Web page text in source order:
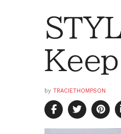
by TRACIETHOMPSON